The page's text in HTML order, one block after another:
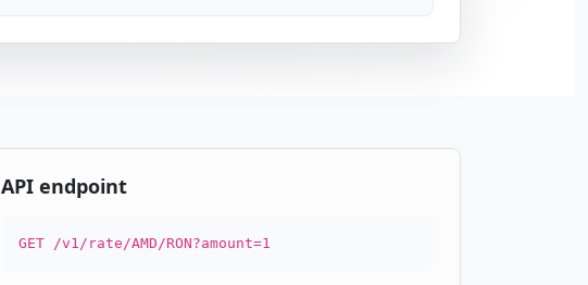
API endpoint
GET /v1/rate/AMD/RON?amount=1